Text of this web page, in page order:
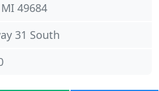
49684
31 South